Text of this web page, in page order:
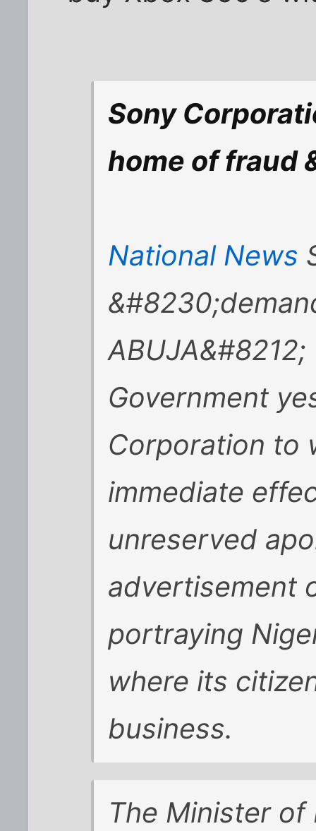
Sony
home of fraud
National News
Government
Corporation to
immediate
unreserved
advertisement
portraying
where its
business.
The Minister